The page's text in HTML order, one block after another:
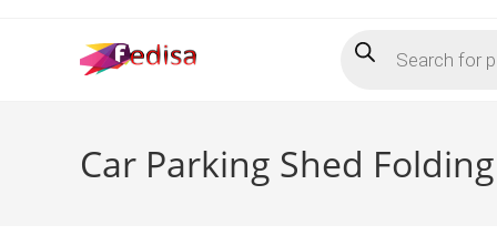
search
Car Parking Shed